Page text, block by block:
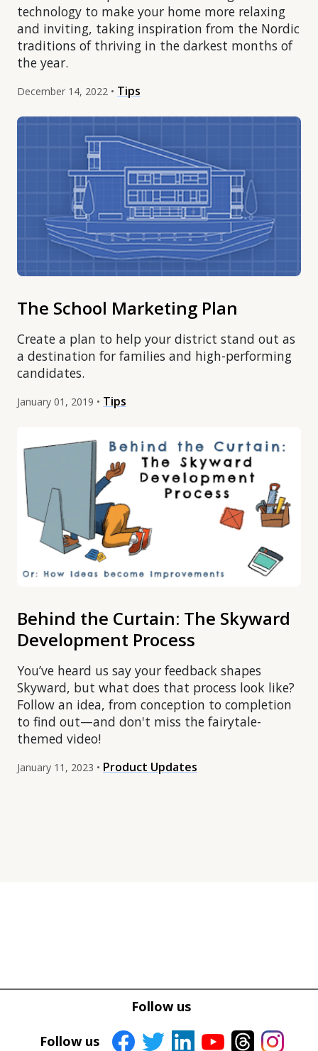
technology to make your home more relaxing
and inviting, taking inspiration from the Nordic
traditions of thriving in the darkest months of
the year.
December 14, 2022 • Tips
The School Marketing Plan
Create a plan to help your district stand out as
a destination for families and high-performing
candidates.
January 01, 2019 • Tips
Behind the Curtain: The Skyward
Development Process
You’ve heard us say your feedback shapes
Skyward, but what does that process look like?
Follow an idea, from conception to completion
to find out—and don't miss the fairytale-
themed video!
January 11, 2023 • Product Updates
Facebook
Facebook
Follow us
Follow us